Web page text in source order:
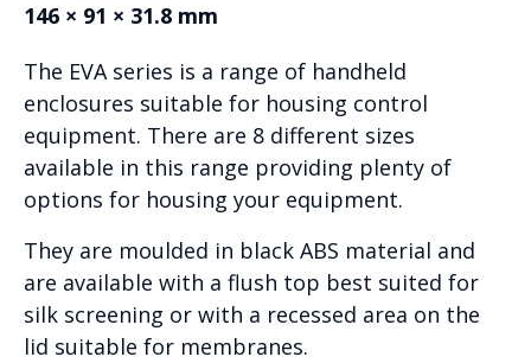
146 × 91 × 31.8 mm
The EVA series is a range of handheld
enclosures suitable for housing control
equipment. There are 8 different sizes
available in this range providing plenty of
options for housing your equipment.
They are moulded in black ABS material and
are available with a flush top best suited for
silk screening or with a recessed area on the
lid suitable for membranes.